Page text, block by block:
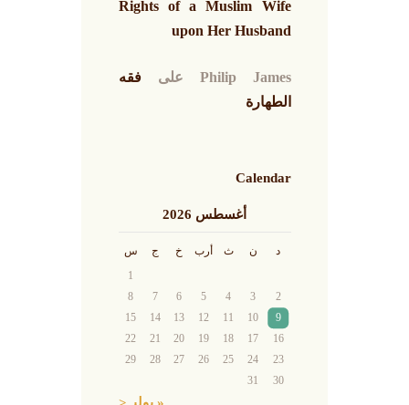
Rights of a Muslim Wife
upon Her Husband
Philip James علىفقه
الطهارة
Calendar
أغسطس 2026
د ن ث أرب خ ج
س
1
2
3
4
5
6
7
8
9
10
11
12
13
14
15
16
17
18
19
20
21
22
23
24
25
26
27
28
29
30
31